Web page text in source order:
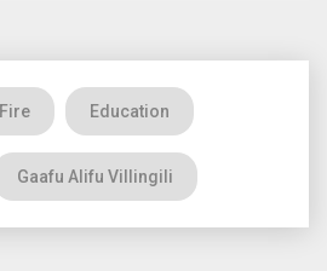
Fire Education
Gaafu Alifu Villingili